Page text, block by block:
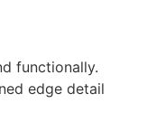
functionally.
edge detail